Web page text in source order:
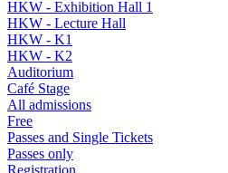
HKW - Exhibition Hall 1
HKW - Lecture Hall
HKW - K1
HKW - K2
Auditorium
Café Stage
All admissions
Free
Passes and Single Tickets
Passes only
Registration